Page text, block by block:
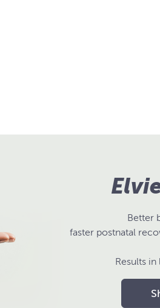
Better
faster postnatal
Results in